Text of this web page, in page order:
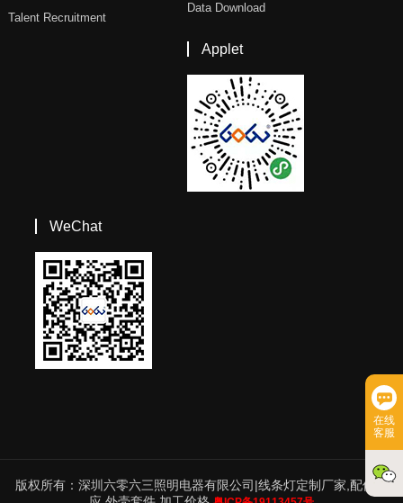
Talent Recruitment
Data Download
Applet
WeChat
版权所有：深圳六零六三照明电器有限公司|线条灯定制厂家,配件供
在线
客服